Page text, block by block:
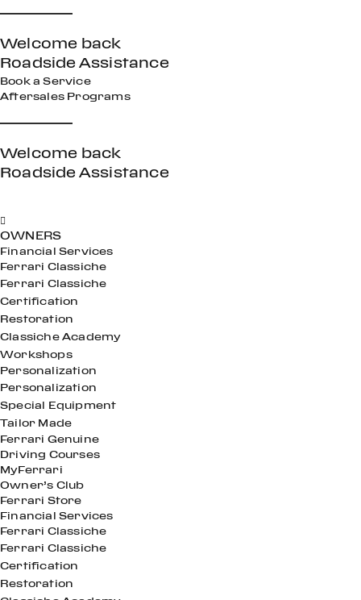
Welcome back
Roadside Assistance
Book a Service
Aftersales Programs
Welcome back
Roadside Assistance
OWNERS
Financial Services
Ferrari Classiche
Ferrari Classiche
Certification
Restoration
Classiche Academy
Workshops
Personalization
Personalization
Special Equipment
Tailor Made
Ferrari Genuine
Driving Courses
MyFerrari
Owner’s Club
Ferrari Store
Financial Services
Ferrari Classiche
Ferrari Classiche
Certification
Restoration